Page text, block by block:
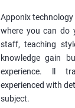
Apponix
where you can do
staff, teaching
knowledge gain
experience. ll
experienced with
subject.